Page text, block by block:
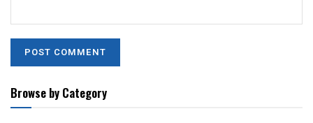
Browse by Category